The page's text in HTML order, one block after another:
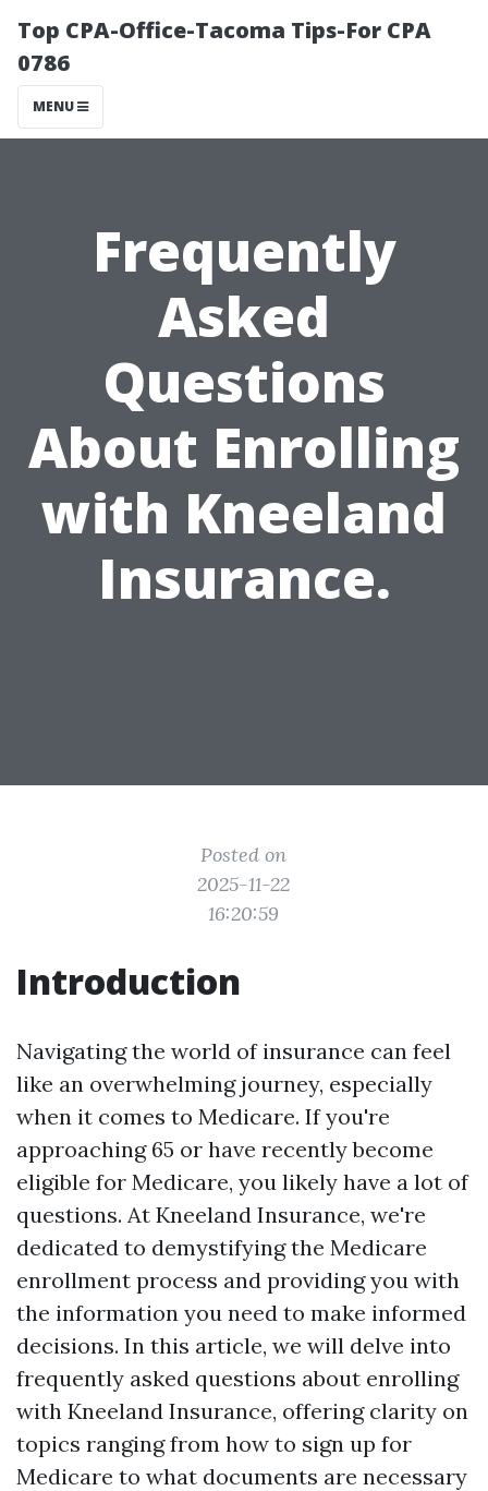
Top CPA-Office-Tacoma Tips-For CPA
0786
MENU
Frequently
Asked
Questions
About Enrolling
with Kneeland
Insurance.
Posted on
2025-11-22
16:20:59
Introduction
Navigating the world of insurance can feel
like an overwhelming journey, especially
when it comes to Medicare. If you're
approaching 65 or have recently become
eligible for Medicare, you likely have a lot of
questions. At Kneeland Insurance, we're
dedicated to demystifying the Medicare
enrollment process and providing you with
the information you need to make informed
decisions. In this article, we will delve into
frequently asked questions about enrolling
with Kneeland Insurance, offering clarity on
topics ranging from how to sign up for
Medicare to what documents are necessary